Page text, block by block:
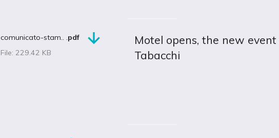
comunicato-stam.. .pdf
File: 229.42 KB
Motel opens, the new
Tabacchi